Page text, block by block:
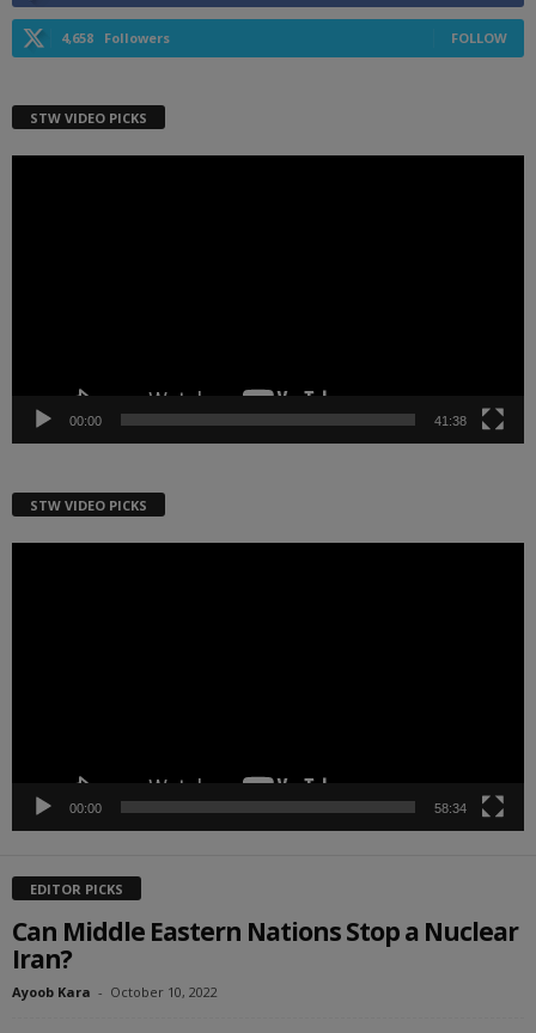
4,658 Followers FOLLOW
STW VIDEO PICKS
00:00 41:38
STW VIDEO PICKS
00:00 58:34
EDITOR PICKS
Can Middle Eastern Nations Stop a Nuclear
Iran?
Ayoob Kara - October 10, 2022